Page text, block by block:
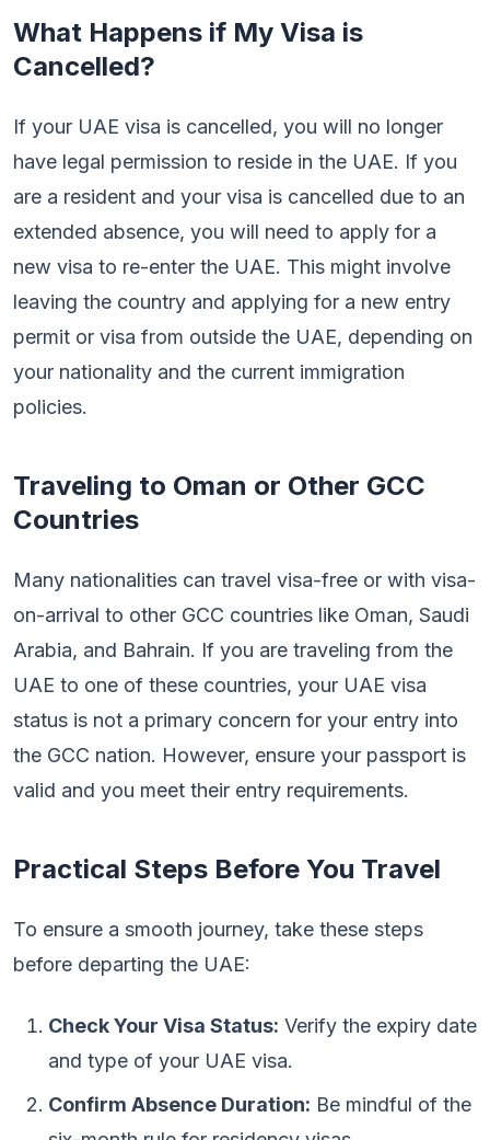
What Happens if My Visa is
Cancelled?
If your UAE visa is cancelled, you will no longer
have legal permission to reside in the UAE. If you
are a resident and your visa is cancelled due to an
extended absence, you will need to apply for a
new visa to re-enter the UAE. This might involve
leaving the country and applying for a new entry
permit or visa from outside the UAE, depending on
your nationality and the current immigration
policies.
Traveling to Oman or Other GCC
Countries
Many nationalities can travel visa-free or with visa-
on-arrival to other GCC countries like Oman, Saudi
Arabia, and Bahrain. If you are traveling from the
UAE to one of these countries, your UAE visa
status is not a primary concern for your entry into
the GCC nation. However, ensure your passport is
valid and you meet their entry requirements.
Practical Steps Before You Travel
To ensure a smooth journey, take these steps
before departing the UAE:
Check Your Visa Status: Verify the expiry date
and type of your UAE visa.
Confirm Absence Duration: Be mindful of the